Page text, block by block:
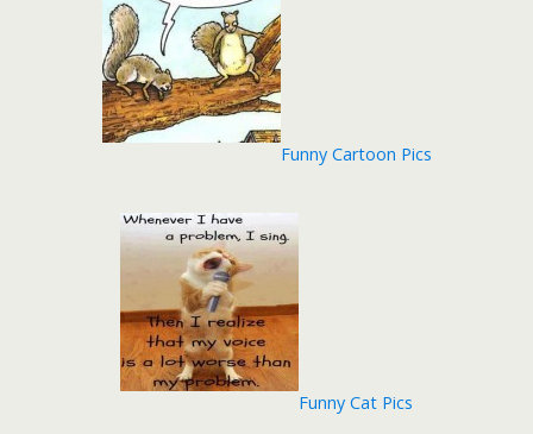
Funny Cartoon Pics
Funny Cat Pics